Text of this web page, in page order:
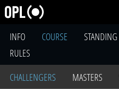
INFO COURSE STANDING
RULES
CHALLENGERS
MASTERS